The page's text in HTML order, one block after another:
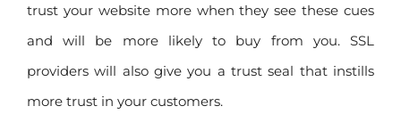
trust your website more when they see these cues
and will be more likely to buy from you. SSL
providers will also give you a trust seal that instills
more trust in your customers.